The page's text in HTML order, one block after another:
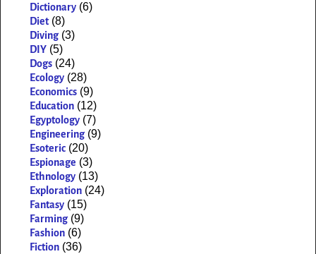
Dictionary (6)
Diet (8)
Diving (3)
DIY (5)
Dogs (24)
Ecology (28)
Economics (9)
Education (12)
Egyptology (7)
Engineering (9)
Esoteric (20)
Espionage (3)
Ethnology (13)
Exploration (24)
Fantasy (15)
Farming (9)
Fashion (6)
Fiction (36)